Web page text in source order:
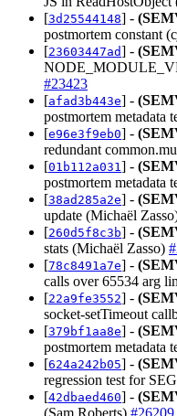
[3d25544148] -
postmortem constant
[23603447ad] -
#23423
[afad3b443e] -
postmortem metadata
[e96e3f9eb0] -
redundant
[01b112a031 ] -
postmortem metadata
[38ad285a2e] -
update (Michaël
[260d5f8c3b] -
stats (Michaël Zasso)
[78c8491a7e] -
calls over 65534 arg
[22a9fe3552] -
socket-setTimeout
[379bf1aa8e] -
postmortem metadata
[624a242b05] -
regression test for
[42dbaed460] -
(Sam Roberts) #26209